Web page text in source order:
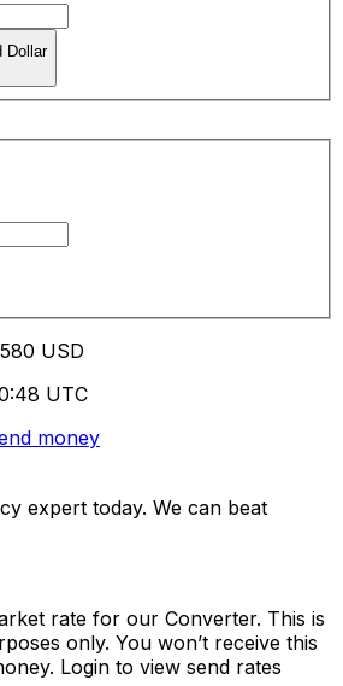
Dollar
USD
UTC
money
expert today. We can beat
rate for our Converter. This is
only. You won’t receive this
Login to view send rates